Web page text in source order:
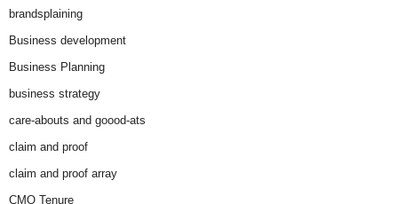
brandsplaining
Business development
Business Planning
business strategy
care-abouts and goood-ats
claim and proof
claim and proof array
CMO Tenure